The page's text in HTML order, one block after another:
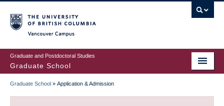
to
main
content
Graduate and Postdoctoral Studies
Graduate School
BREADCRUMB
Graduate School » Application & Admission